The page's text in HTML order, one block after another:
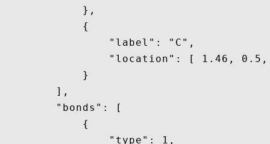
            },
            {
                "label": "C",
"location": [ 1.46,
            }
        ],
        "bonds": [
            {
                "type": 1,